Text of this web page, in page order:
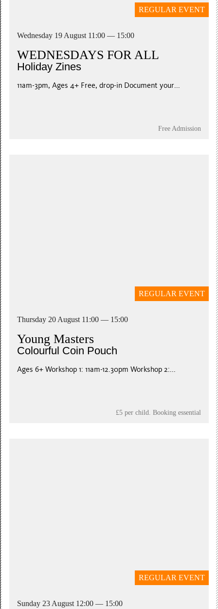
REGULAR EVENT
Wednesday 19 August 11:00 — 15:00
WEDNESDAYS FOR ALL
Holiday Zines
11am-3pm, Ages 4+ Free, drop-in Document your...
Free Admission
REGULAR EVENT
Thursday 20 August 11:00 — 15:00
Young Masters
Colourful Coin Pouch
Ages 6+ Workshop 1: 11am-12.30pm Workshop 2:...
£5 per child. Booking essential
REGULAR EVENT
Sunday 23 August 12:00 — 15:00